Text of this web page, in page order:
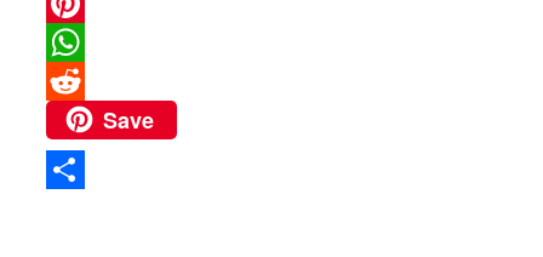
Pinterest
WhatsApp
Reddit Save